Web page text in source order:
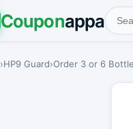
Couponappa
›HP9 Guard›Order 3 or 6